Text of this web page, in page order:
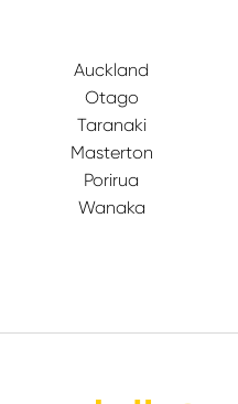
Auckland
Otago
Taranaki
Masterton
Porirua
Wanaka